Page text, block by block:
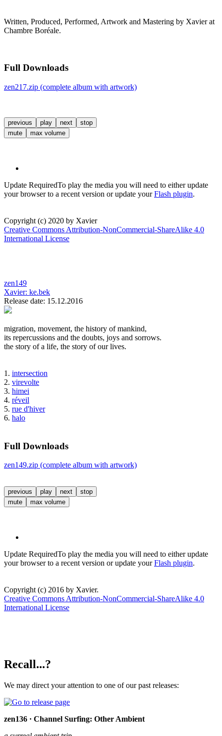
Written, Produced, Performed, Artwork and Mastering by Xavier at
Chambre Boréale.
Full Downloads
zen217.zip (complete album with artwork)
previous play next
stop
mute
max volume
Update RequiredTo play the media you will need to either update
your browser to a recent version or update yourFlash plugin.
Copyright (c) 2020 by Xavier
Creative Commons Attribution-NonCommercial-ShareAlike 4.0
International License
zen149
Xavier: ke.bek
Release date: 15.12.2016
migration, movement, the history of mankind,
its repercussions and the doubts, joys and sorrows.
the story of a life, the story of our lives.
1. intersection
2. virevolte
3. himei
4. réveil
5. rue d'hiver
6. halo
Full Downloads
zen149.zip (complete album with artwork)
previous play next
stop
mute
max volume
Update RequiredTo play the media you will need to either update
your browser to a recent version or update yourFlash plugin.
Copyright (c) 2016 by Xavier.
Creative Commons Attribution-NonCommercial-ShareAlike 4.0
International License
Recall...?
We may direct your attention to one of our past releases:
zen136 · Channel Surfing: Other Ambient